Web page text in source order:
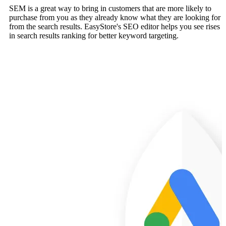
SEM is a great way to bring in customers that are more likely to
purchase from you as they already know what they are looking for
from the search results. EasyStore's SEO editor helps you see rises
in search results ranking for better keyword targeting.